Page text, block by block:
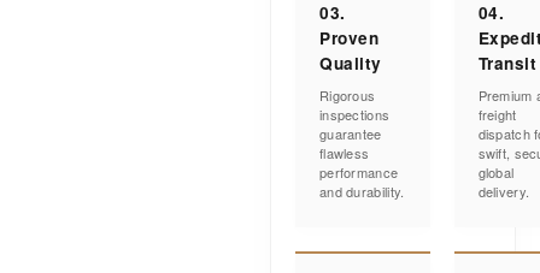
03.
Proven
Quality
Rigorous
inspections
guarantee
flawless
performance
and durability.
04.
Transit
Premium
freight
dispatch
swift,
global
delivery.